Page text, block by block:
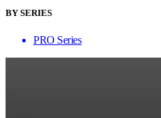
BY SERIES
PRO Series